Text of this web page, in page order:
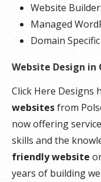
Website
Managed
Domain
Website Design in
Click Here Designs
websitesfrom
now offering
skills and the
friendly website
years of building